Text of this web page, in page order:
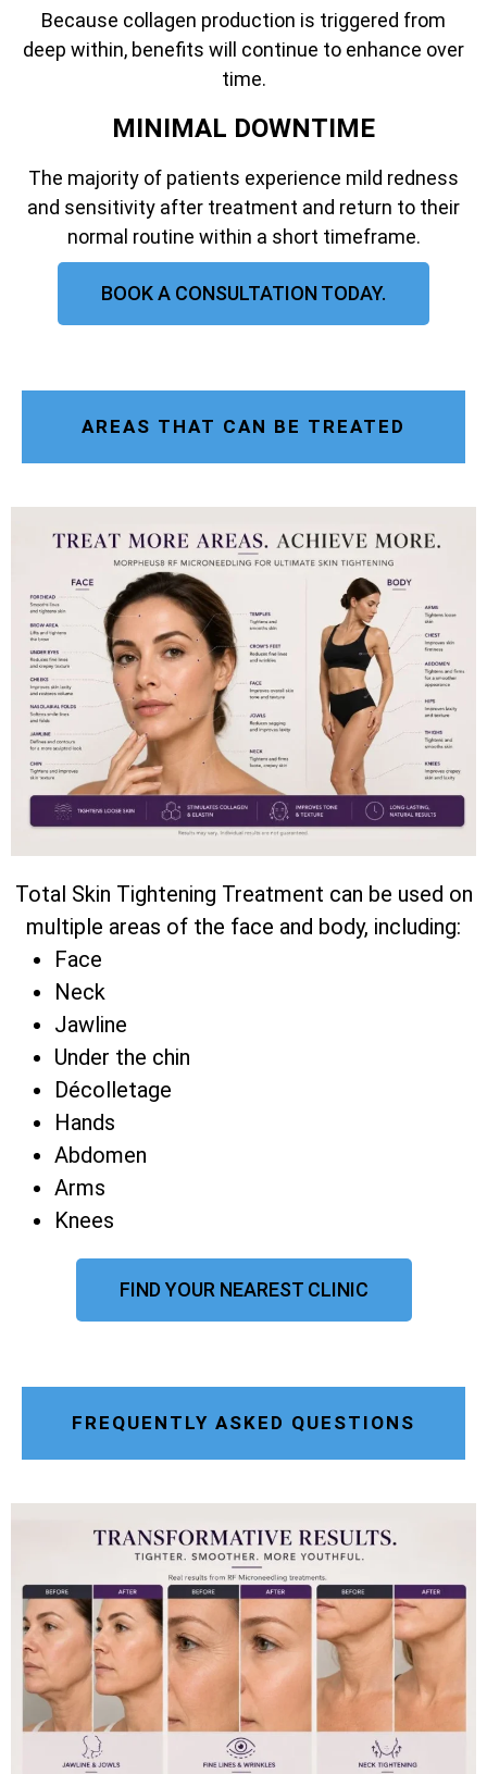
Because collagen production is triggered from
deep within, benefits will continue to enhance over
time.
MINIMAL DOWNTIME
The majority of patients experience mild redness
and sensitivity after treatment and return to their
normal routine within a short timeframe.
BOOK A CONSULTATION TODAY.
AREAS THAT CAN BE TREATED
Total Skin Tightening Treatment can be used on
multiple areas of the face and body, including:
Face
Neck
Jawline
Under the chin
Décolletage
Hands
Abdomen
Arms
Knees
FIND YOUR NEAREST CLINIC
FREQUENTLY ASKED QUESTIONS